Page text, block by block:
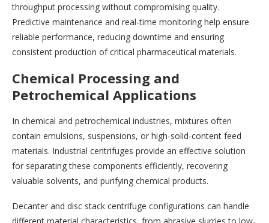
throughput processing without compromising quality.
Predictive maintenance and real-time monitoring help ensure
reliable performance, reducing downtime and ensuring
consistent production of critical pharmaceutical materials.
Chemical Processing and
Petrochemical Applications
In chemical and petrochemical industries, mixtures often
contain emulsions, suspensions, or high-solid-content feed
materials. Industrial centrifuges provide an effective solution
for separating these components efficiently, recovering
valuable solvents, and purifying chemical products.
Decanter and disc stack centrifuge configurations can handle
different material characteristics, from abrasive slurries to low-